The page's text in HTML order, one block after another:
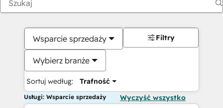
Wsparcie sprzedaży
Wybierz branże
Sortuj według: Trafność
Filtry
Usługi: Wsparcie sprzedaży Wyczyść wszystko